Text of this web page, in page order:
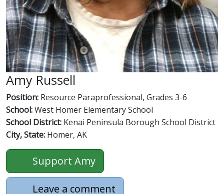
Amy Russell
Position: Resource Paraprofessional, Grades 3-6
School:West Homer Elementary School
School District: Kenai Peninsula Borough School District
City, State: Homer, AK
Support Amy
Leave a comment